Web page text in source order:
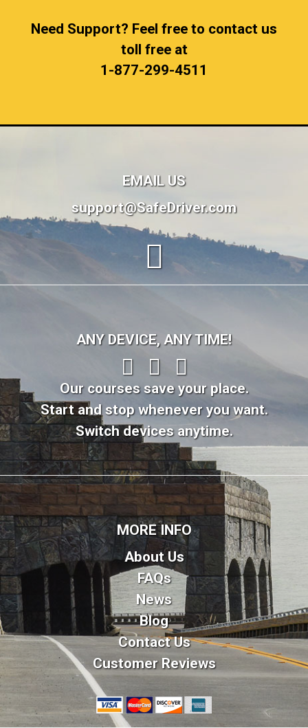
Need Support? Feel free to contact us
toll free at
1-877-299-4511
EMAIL US
support@SafeDriver.com
ANY DEVICE, ANY TIME!
Our courses save your place.
Start and stop whenever you want.
Switch devices anytime.
MORE INFO
About Us
FAQs
News
Blog
Contact Us
Customer Reviews